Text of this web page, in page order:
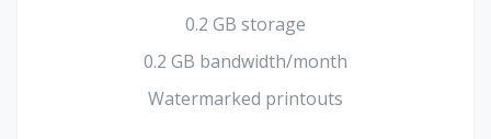
0.2 GB storage
0.2 GB bandwidth/month
Watermarked printouts